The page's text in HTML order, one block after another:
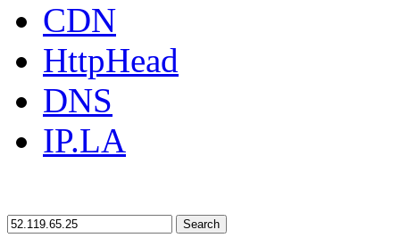
CDN
HttpHead
DNS
IP.LA
Search